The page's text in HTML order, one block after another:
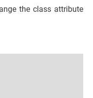
the class attribute